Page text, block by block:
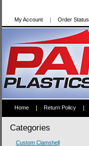
My Account Order Status
Home Return Policy
Categories
Custom Clamshell